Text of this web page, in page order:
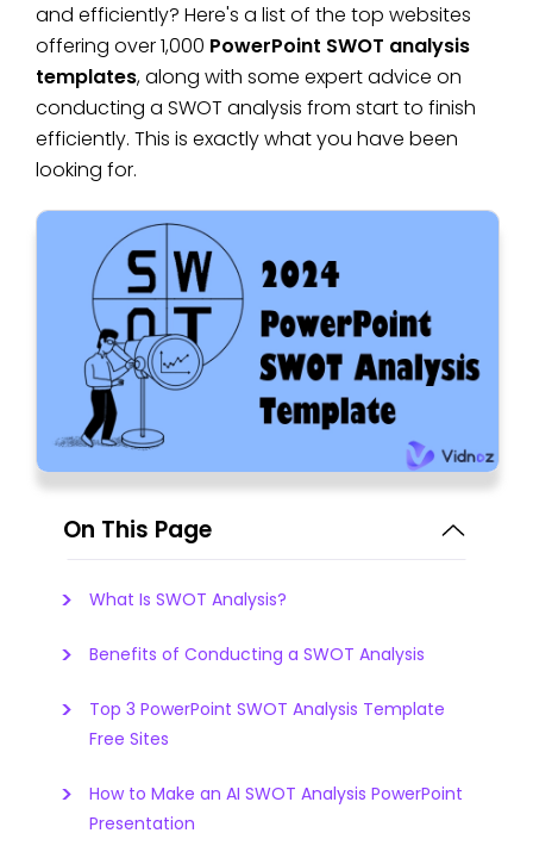
and efficiently? Here's a list of the top websites
offering over 1,000 PowerPoint SWOT analysis
templates, along with some expert advice on
conducting a SWOT analysis from start to finish
efficiently. This is exactly what you have been
looking for.
On This Page
What Is SWOT Analysis?
Benefits of Conducting a SWOT Analysis
Top 3 PowerPoint SWOT Analysis Template
Free Sites
How to Make an AI SWOT Analysis PowerPoint
Presentation